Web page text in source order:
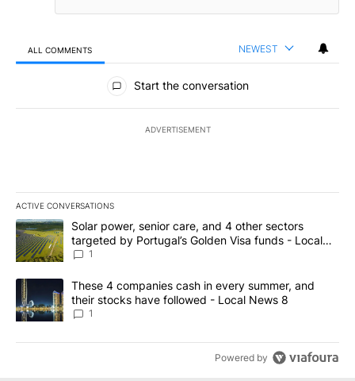
ALL COMMENTS NEWEST
All Comments
Start the conversation
ADVERTISEMENT
ACTIVE CONVERSATIONS
The following is a list of the most commented articles in the last
A trending article titled "Solar power, senior care, and 4 other
Solar power, senior care, and 4 other sectors
targeted by Portugal’s Golden Visa funds - Local
News 8
1
A trending article titled "These 4 companies cash in every
These 4 companies cash in every summer, and
their stocks have followed - Local News 8
1
Powered by